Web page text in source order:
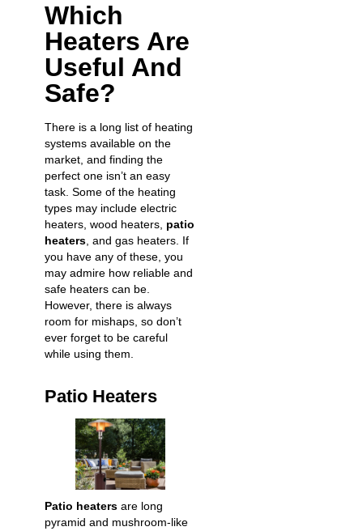
Which
Heaters Are
Useful And
Safe?
There is a long list of heating
systems available on the
market, and finding the
perfect one isn’t an easy
task. Some of the heating
types may include electric
heaters, wood heaters, patio
heaters , and gas heaters. If
you have any of these, you
may admire how reliable and
safe heaters can be.
However, there is always
room for mishaps, so don’t
ever forget to be careful
while using them.
Patio Heaters
Patio heaters are long
pyramid and mushroom-like